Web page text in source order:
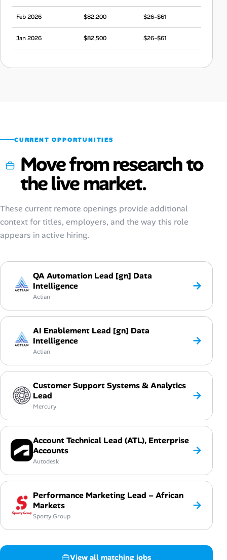
Feb 2026 $82,200 $26–$61
Jan 2026 $82,500 $26–$61
CURRENT OPPORTUNITIES
Move from research to
the live market.
These current remote openings provide additional
context for titles, employers, and the way this role
appears in active hiring.
QA Automation Lead [gn] Data
Intelligence
Actian
→
AI Enablement Lead [gn] Data
Intelligence
Actian
→
Customer Support Systems & Analytics
Lead
Mercury
→
Account Technical Lead (ATL), Enterprise
Accounts
Autodesk
→
Performance Marketing Lead – African
Markets
Sporty Group
→
View all matching jobs